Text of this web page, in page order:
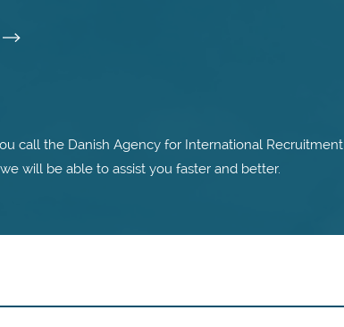
call the Danish Agency for International Recruitment
will be able to assist you faster and better.